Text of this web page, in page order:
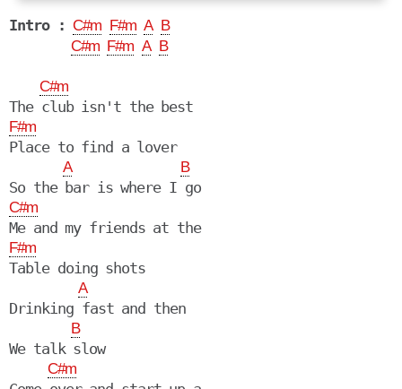
Intro : C#m F#m A B
C#m F#m A B
C#m
F#m
Place to find a lover
A B
So the bar is where I go
C#m
F#m
Table doing shots
A
Drinking fast and then
B
We talk slow
C#m